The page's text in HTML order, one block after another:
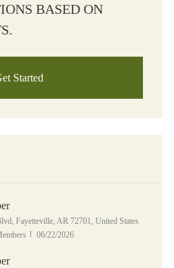
BASED ON
Started
Fayetteville, AR 72701, United States
Posted Date
06/22/2026